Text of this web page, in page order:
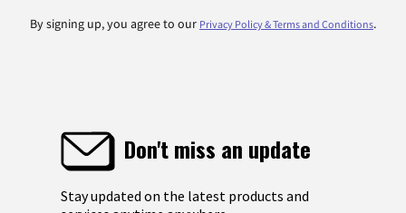
By signing up, you agree to our Privacy Policy & Terms and Conditions.